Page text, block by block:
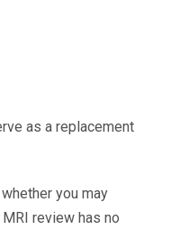
as a replacement
you may
review has no